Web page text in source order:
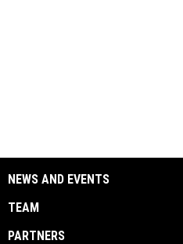
NEWS AND EVENTS
TEAM
PARTNERS